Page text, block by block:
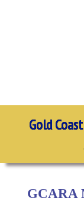
Gold
GCARA